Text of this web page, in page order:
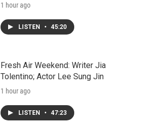
1 hour ago
LISTEN • 45:20
Fresh Air Weekend: Writer Jia
Tolentino; Actor Lee Sung Jin
1 hour ago
LISTEN • 47:23